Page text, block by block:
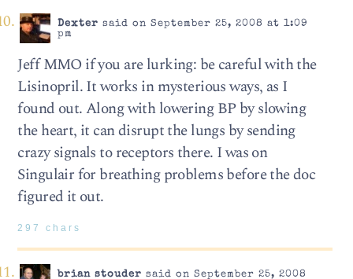
Dexter said on September 25, 2008 at 1:09
pm
Jeff MMO if you are lurking: be careful with the
Lisinopril. It works in mysterious ways, as I
found out. Along with lowering BP by slowing
the heart, it can disrupt the lungs by sending
crazy signals to receptors there. I was on
Singulair for breathing problems before the doc
figured it out.
297 chars
brian stouder said on September 25, 2008